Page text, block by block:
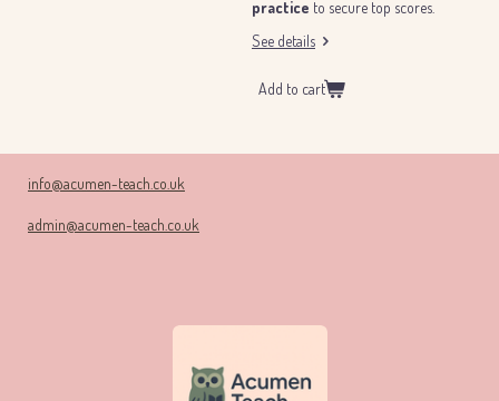
practice to secure top scores.
See details
Add to cart
info@acumen-teach.co.uk
admin@acumen-teach.co.uk